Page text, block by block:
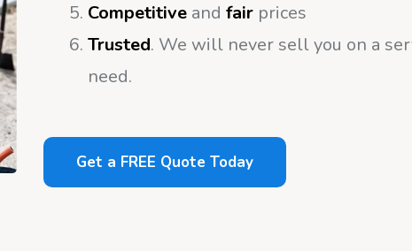
Competitive and fair prices
Trusted. We will never sell you on a
need.
Get a FREE Quote Today